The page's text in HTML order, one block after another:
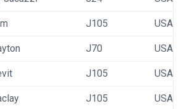
J105 USA
J70 USA
J105 USA
J105 USA